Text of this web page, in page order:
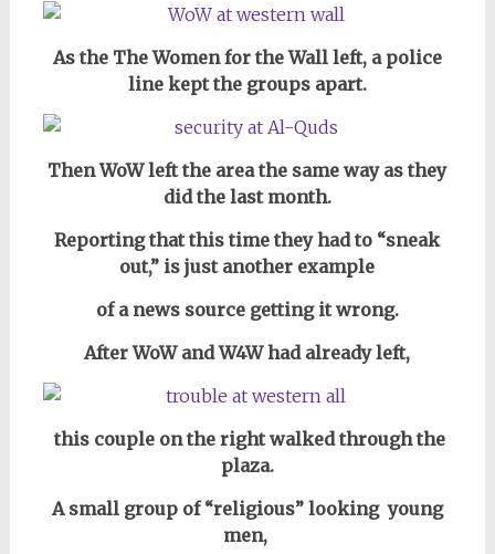
As the The Women for the Wall left, a police
line kept the groups apart.
Then WoW left the area the same way as they
did the last month.
Reporting that this time they had to “sneak
out,” is just another example
of a news source getting it wrong.
After WoW and W4W had already left,
this couple on the right walked through the
plaza.
A small group of “religious” looking young
men,